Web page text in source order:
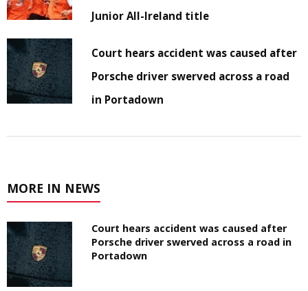
Junior All-Ireland title
Court hears accident was caused after
Porsche driver swerved across a road
in Portadown
MORE IN NEWS
Court hears accident was caused after
Porsche driver swerved across a road in
Portadown